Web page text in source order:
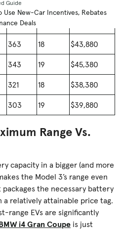
Guide
Use New-Car Incentives, Rebates
Deals
346
332
363 18 $43,880
343 19 $45,380
321 18 $38,380
303 19 $39,880
Range Vs.
capacity in a bigger (and more
the Model 3’s range even
the necessary battery
a relatively attainable price tag.
range EVs are significantly
i4 Gran Coupe is just